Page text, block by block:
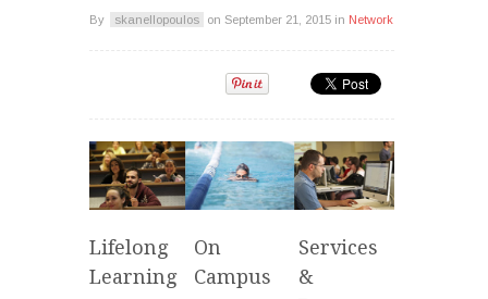
By skanellopoulos on September 21, 2015 in Network
Lifelong
Learning
On
Campus
Services
&